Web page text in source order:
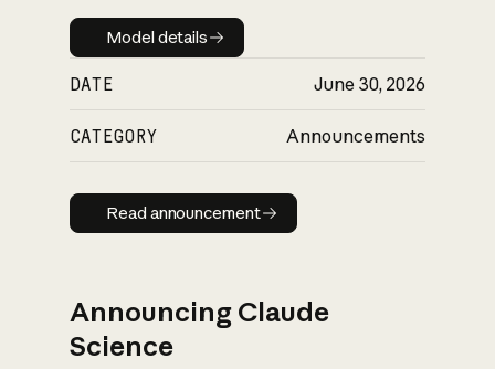
Model details
Model details
DATE June 30, 2026
CATEGORY Announcements
Read announcement
Read announcement
Announcing Claude
Science